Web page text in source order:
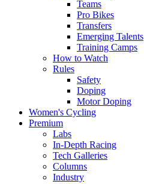
Teams
Pro Bikes
Transfers
Emerging Talents
Training Camps
How to Watch
Rules
Safety
Doping
Motor Doping
Women's Cycling
Premium
Labs
In-Depth Racing
Tech Galleries
Columns
Industry